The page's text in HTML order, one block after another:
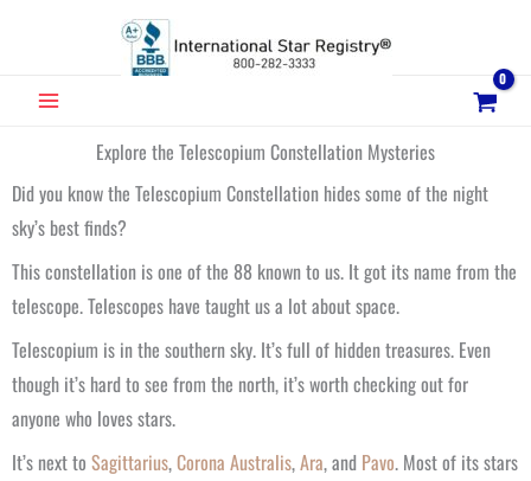
MAIN
Explore the Telescopium Constellation Mysteries
Did you know the Telescopium Constellation hides some of the night
sky’s best finds?
This constellation is one of the 88 known to us. It got its name from the
telescope. Telescopes have taught us a lot about space.
Telescopium is in the southern sky. It’s full of hidden treasures. Even
though it’s hard to see from the north, it’s worth checking out for
anyone who loves stars.
It’s next to Sagittarius,Corona Australis,Ara, and Pavo. Most of its stars